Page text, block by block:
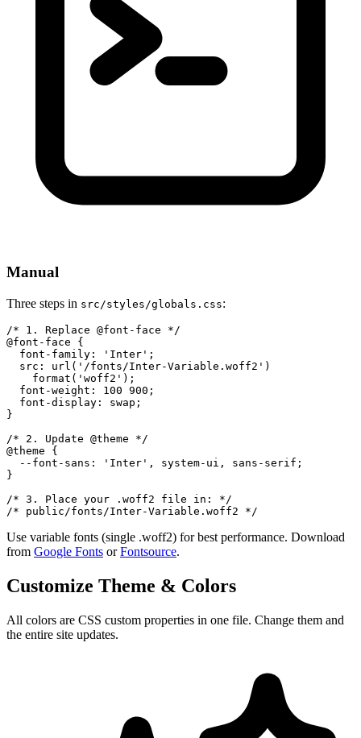
Manual
Three steps in src/styles/globals.css:
/* 1. Replace @font-face */
@font-face {
  font-family: 'Inter';
  src: url('/fonts/Inter-Variable.woff2')
    format('woff2');
  font-weight: 100 900;
  font-display: swap;
}
/* 2. Update @theme */
@theme {
  --font-sans: 'Inter', system-ui, sans-serif;
}
/* 3. Place your .woff2 file in: */
/* public/fonts/Inter-Variable.woff2 */
Use variable fonts (single .woff2) for best performance. Download
from Google Fonts orFontsource.
Customize Theme & Colors
All colors are CSS custom properties in one file. Change them and
the entire site updates.